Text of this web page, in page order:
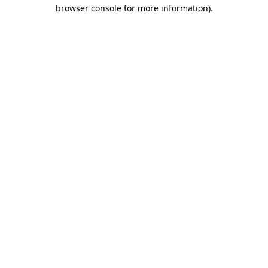
browser console for more information).